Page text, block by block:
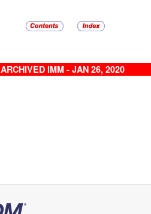
ARCHIVED IMM - JAN 26, 2020